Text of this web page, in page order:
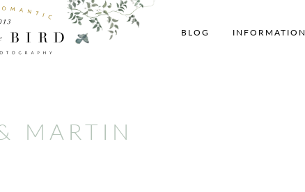
BLOG INFORMATION
MARTIN